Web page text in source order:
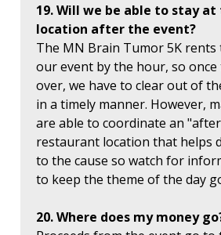
19. Will we be able to stay
location after the event?
The MN Brain Tumor 5K
our event by the hour, so
over, we have to clear out of
in a timely manner. However,
are able to coordinate an
restaurant location that helps
to the cause so watch for
to keep the theme of the day
20. Where does my money